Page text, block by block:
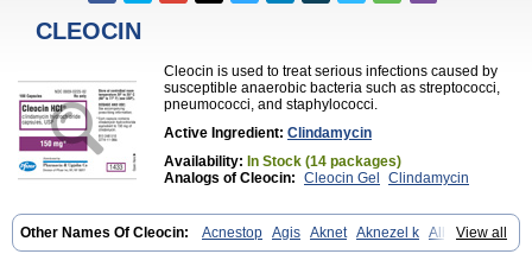
CLEOCIN
Cleocin is used to treat serious infections caused by
susceptible anaerobic bacteria such as streptococci,
pneumococci, and staphylococci.
Active Ingredient: Clindamycin
Availability: In Stock (14 packages)
Analogs of Cleocin: Cleocin Gel Clindamycin
View all
Other Names Of Cleocin: Acnestop Agis Aknet Aknezel k Albiotin
Anerocid Aniclindan Antirobe Arfarel Bactemicina Basocin